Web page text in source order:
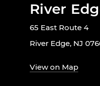
River
65 East Route 4
River Edge, NJ
View on Map